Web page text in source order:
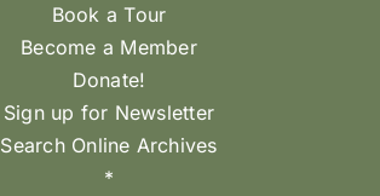
Book a Tour
Become a Member
Donate!
Sign up for Newsletter
Search Online Archives
*